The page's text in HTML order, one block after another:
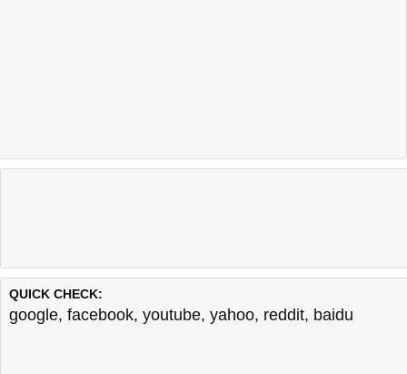
QUICK CHECK:
google, facebook, youtube, yahoo, reddit, baidu